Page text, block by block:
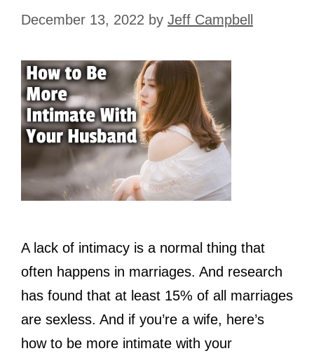
December 13, 2022 by Jeff Campbell
A lack of intimacy is a normal thing that
often happens in marriages. And research
has found that at least 15% of all marriages
are sexless. And if you’re a wife, here’s
how to be more intimate with your